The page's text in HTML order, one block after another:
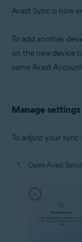
Avast Sync is now
To add another
on the new device
same Avast
Manage settings
To adjust your sync
Open Avast